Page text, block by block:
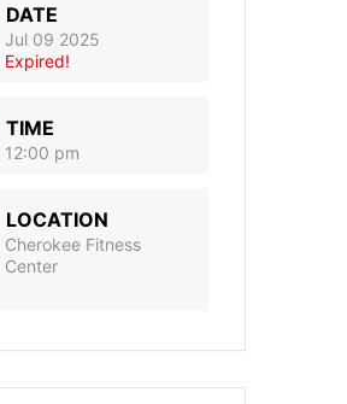
DATE
Jul 09 2025
Expired!
TIME
12:00 pm
LOCATION
Cherokee Fitness
Center